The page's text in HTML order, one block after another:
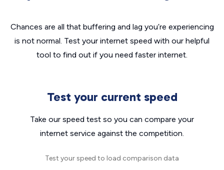
Chances are all that buffering and lag you’re experiencing
is not normal. Test your internet speed with our helpful
tool to find out if you need faster internet.
Test your current speed
Take our speed test so you can compare your
internet service against the competition.
Test your speed to load comparison data